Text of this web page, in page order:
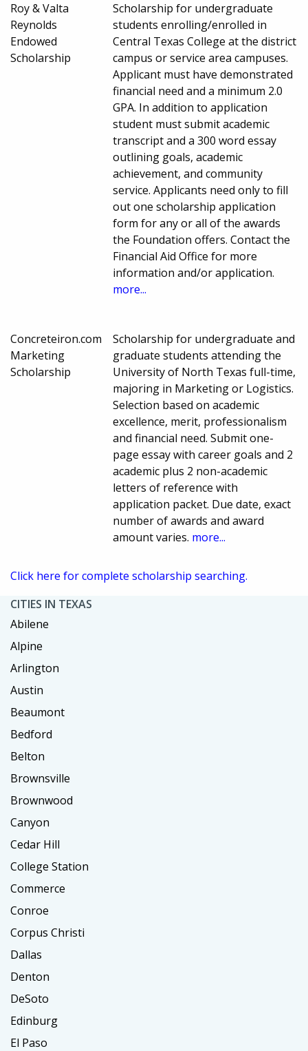
Roy & Valta
Reynolds
Endowed
Scholarship
Scholarship for undergraduate
students enrolling/enrolled in
Central Texas College at the district
campus or service area campuses.
Applicant must have demonstrated
financial need and a minimum 2.0
GPA. In addition to application
student must submit academic
transcript and a 300 word essay
outlining goals, academic
achievement, and community
service. Applicants need only to fill
out one scholarship application
form for any or all of the awards
the Foundation offers. Contact the
Financial Aid Office for more
information and/or application.
more...
Concreteiron.com
Marketing
Scholarship
Scholarship for undergraduate and
graduate students attending the
University of North Texas full-time,
majoring in Marketing or Logistics.
Selection based on academic
excellence, merit, professionalism
and financial need. Submit one-
page essay with career goals and 2
academic plus 2 non-academic
letters of reference with
application packet. Due date, exact
number of awards and award
amount varies. more...
Click here for complete scholarship searching.
CITIES IN TEXAS
Abilene
Alpine
Arlington
Austin
Beaumont
Bedford
Belton
Brownsville
Brownwood
Canyon
Cedar Hill
College Station
Commerce
Conroe
Corpus Christi
Dallas
Denton
DeSoto
Edinburg
El Paso